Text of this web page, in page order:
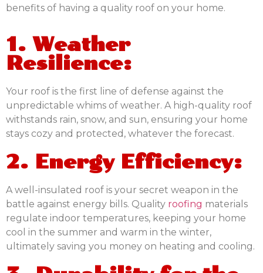
benefits of having a quality roof on your home.
1. Weather
Resilience:
Your roof is the first line of defense against the
unpredictable whims of weather. A high-quality roof
withstands rain, snow, and sun, ensuring your home
stays cozy and protected, whatever the forecast.
2. Energy Efficiency:
A well-insulated roof is your secret weapon in the
battle against energy bills. Quality roofing materials
regulate indoor temperatures, keeping your home
cool in the summer and warm in the winter,
ultimately saving you money on heating and cooling.